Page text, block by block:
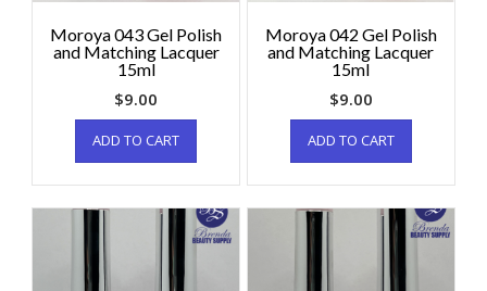
Moroya 042 Gel Polish
and Matching Lacquer
15ml
$9.00
ADD TO CART
Moroya 043 Gel Polish
and Matching Lacquer
15ml
$9.00
ADD TO CART